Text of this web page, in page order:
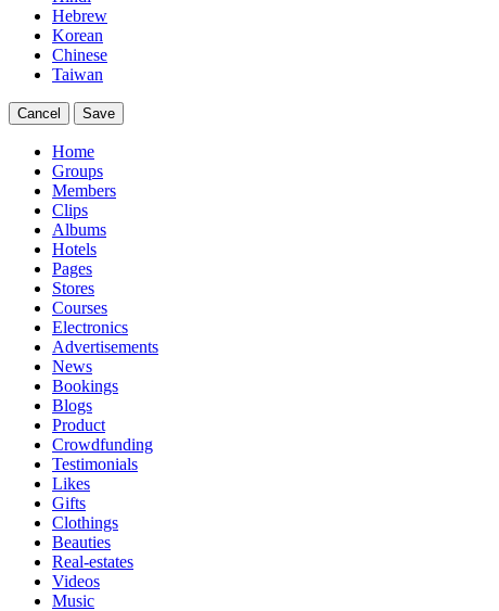
Hebrew
Korean
Chinese
Taiwan
Cancel Save
Home
Groups
Members
Clips
Albums
Hotels
Pages
Stores
Courses
Electronics
Advertisements
News
Bookings
Blogs
Product
Crowdfunding
Testimonials
Likes
Gifts
Clothings
Beauties
Real-estates
Videos
Music